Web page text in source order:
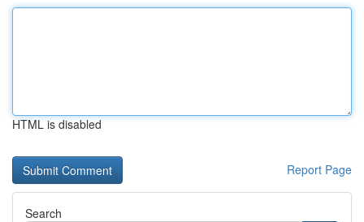
HTML is disabled
Report Page
Search